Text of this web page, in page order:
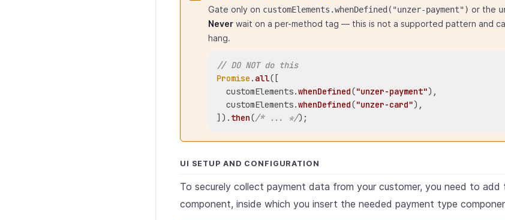
Gate only on customElements.whenDefined("unzer-payment") or the
Never wait on a per-method tag — this is not a supported pattern and
hang.
// DO NOT do this
Promise . all([
  customElements.
whenDefined("unzer-payment"),
  customElements.
whenDefined("unzer-card"),
]). then(/* ... */
UI SETUP AND CONFIGURATION
To securely collect payment data from your customer, you need to add
component, inside which you insert the needed payment type